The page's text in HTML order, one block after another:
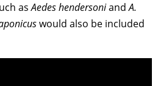
asAedes hendersoniandA.
would also be included